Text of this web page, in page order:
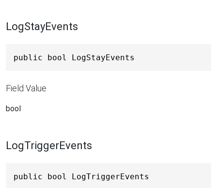
LogStayEvents
public bool LogStayEvents
Field Value
bool
LogTriggerEvents
public bool LogTriggerEvents